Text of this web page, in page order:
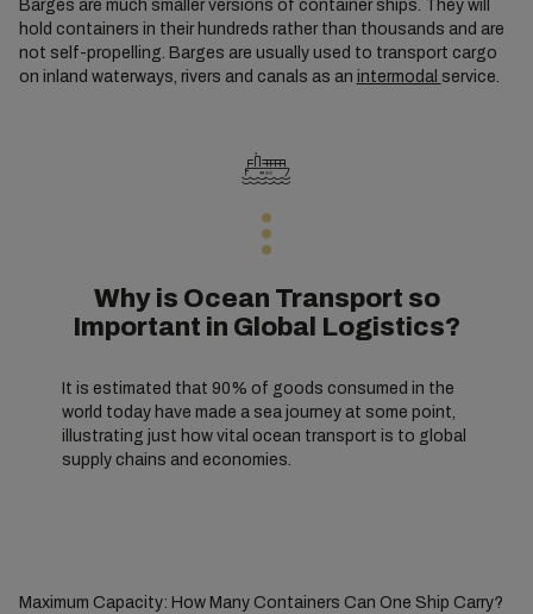
Barges are much smaller versions of container ships. They will
hold containers in their hundreds rather than thousands and are
not self-propelling. Barges are usually used to transport cargo
on inland waterways, rivers and canals as an intermodal service.
Why is Ocean Transport so
Important in Global Logistics?
It is estimated that 90% of goods consumed in the
world today have made a sea journey at some point,
illustrating just how vital ocean transport is to global
supply chains and economies.
Maximum Capacity: How Many Containers Can One Ship Carry?